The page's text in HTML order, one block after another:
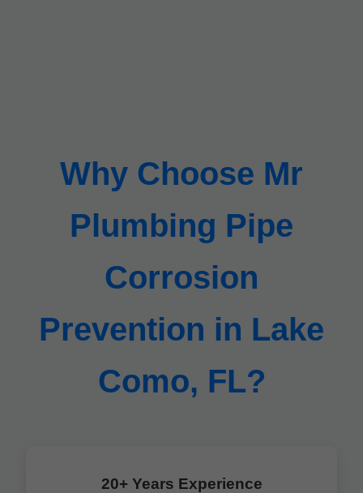
Why Choose Mr
Plumbing Pipe
Corrosion
Prevention in Lake
Como, FL?
20+ Years Experience